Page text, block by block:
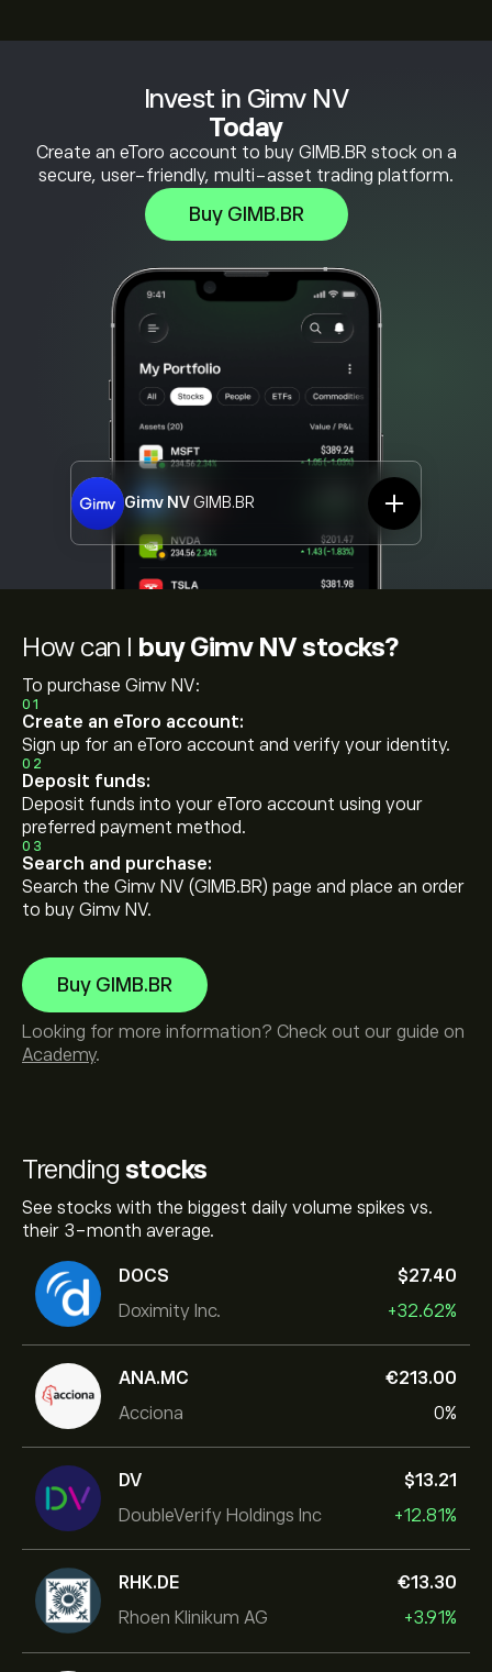
Invest in Gimv NV
Today
Create an eToro account to buy GIMB.BR stock on a
secure, user-friendly, multi-asset trading platform.
Buy GIMB.BR
Gimv NVGIMB.BR
Trending stocks
See stocks with the biggest daily volume spikes vs.
their 3-month average.
DOCS
Doximity Inc.
‎$‎27.40
+32.62%
ANA.MC
Acciona
‎€‎213.00
0%
DV
DoubleVerify Holdings Inc
‎$‎13.21
+12.81%
RHK.DE
Rhoen Klinikum AG
‎€‎13.30
+3.91%
How can I buy Gimv NV stocks?
To purchase Gimv NV:
01
Create an eToro account:
Sign up for an eToro account and verify your identity.
02
Deposit funds:
Deposit funds into your eToro account using your
preferred payment method.
03
Search and purchase:
Search the Gimv NV (GIMB.BR) page and place an order
to buy Gimv NV.
Buy GIMB.BR
Looking for more information? Check out our guide on
Academy.